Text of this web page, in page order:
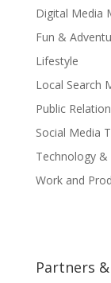
Digital Media
Fun &
Lifestyle
Local Search
Public
Social Media
Technology &
Work and
Partners